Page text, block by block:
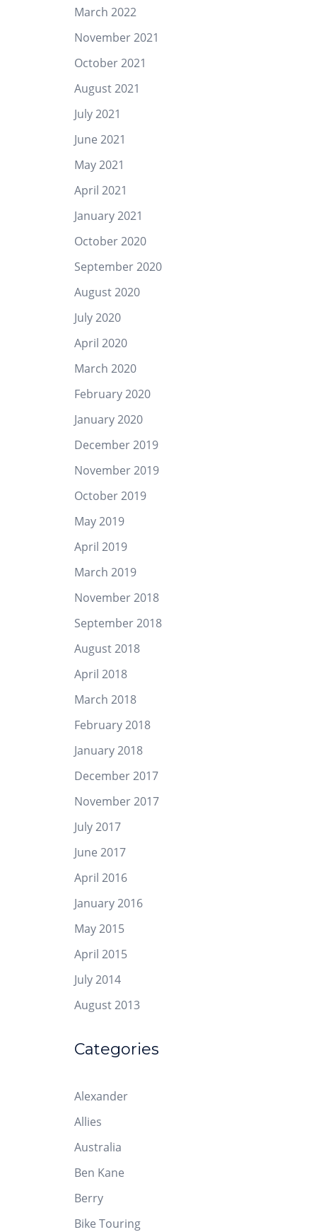
March 2022
November 2021
October 2021
August 2021
July 2021
June 2021
May 2021
April 2021
January 2021
October 2020
September 2020
August 2020
July 2020
April 2020
March 2020
February 2020
January 2020
December 2019
November 2019
October 2019
May 2019
April 2019
March 2019
November 2018
September 2018
August 2018
April 2018
March 2018
February 2018
January 2018
December 2017
November 2017
July 2017
June 2017
April 2016
January 2016
May 2015
April 2015
July 2014
August 2013
Categories
Alexander
Allies
Australia
Ben Kane
Berry
Bike Touring